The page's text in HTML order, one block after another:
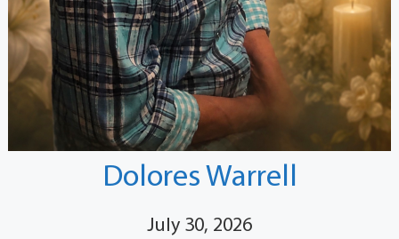
Dolores Warrell
July 30, 2026